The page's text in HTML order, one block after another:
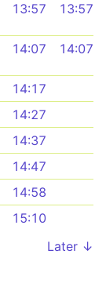
13:57 13:57
14:07 14:07
14:17
14:27
14:37
14:47
14:58
15:10
Later ↓